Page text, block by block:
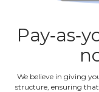
We believe in giving
structure, ensuring